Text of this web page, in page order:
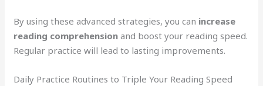
By using these advanced strategies, you can increase
reading comprehension and boost your reading speed.
Regular practice will lead to lasting improvements.
Daily Practice Routines to Triple Your Reading Speed